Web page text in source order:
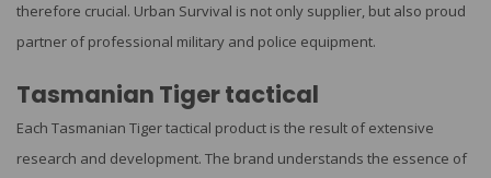
therefore crucial. Urban Survival is not only supplier, but also proud
partner of professional military and police equipment.
Tasmanian Tiger tactical
Each Tasmanian Tiger tactical product is the result of extensive
research and development. The brand understands the essence of